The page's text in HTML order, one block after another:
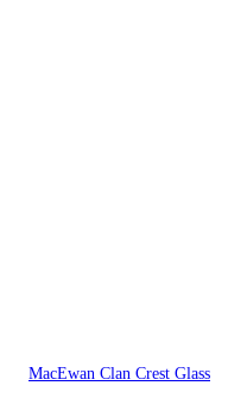
MacEwan Clan Crest Glass